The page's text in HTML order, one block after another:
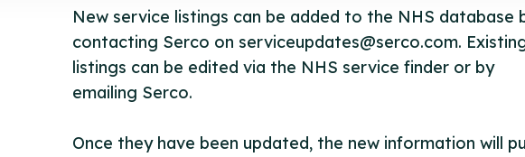
New service listings can be added to the NHS database
contacting Serco on serviceupdates@serco.com.
listings can be edited via the NHS service finder or by
emailing Serco.
Once they have been updated, the new information will